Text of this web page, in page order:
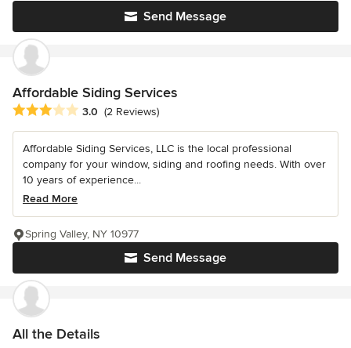
Send Message
Affordable Siding Services
Average rating: 3 out of 5 stars
3.0 (2 Reviews)
Affordable Siding Services, LLC is the local professional
company for your window, siding and roofing needs. With over
10 years of experience...
Read More
Send Message
Spring Valley, NY 10977
All the Details